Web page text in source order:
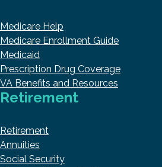
Medicare Help
Medicare Enrollment Guide
Medicaid
Prescription Drug Coverage
VA Benefits and Resources
Retirement
Retirement
Annuities
Social Security